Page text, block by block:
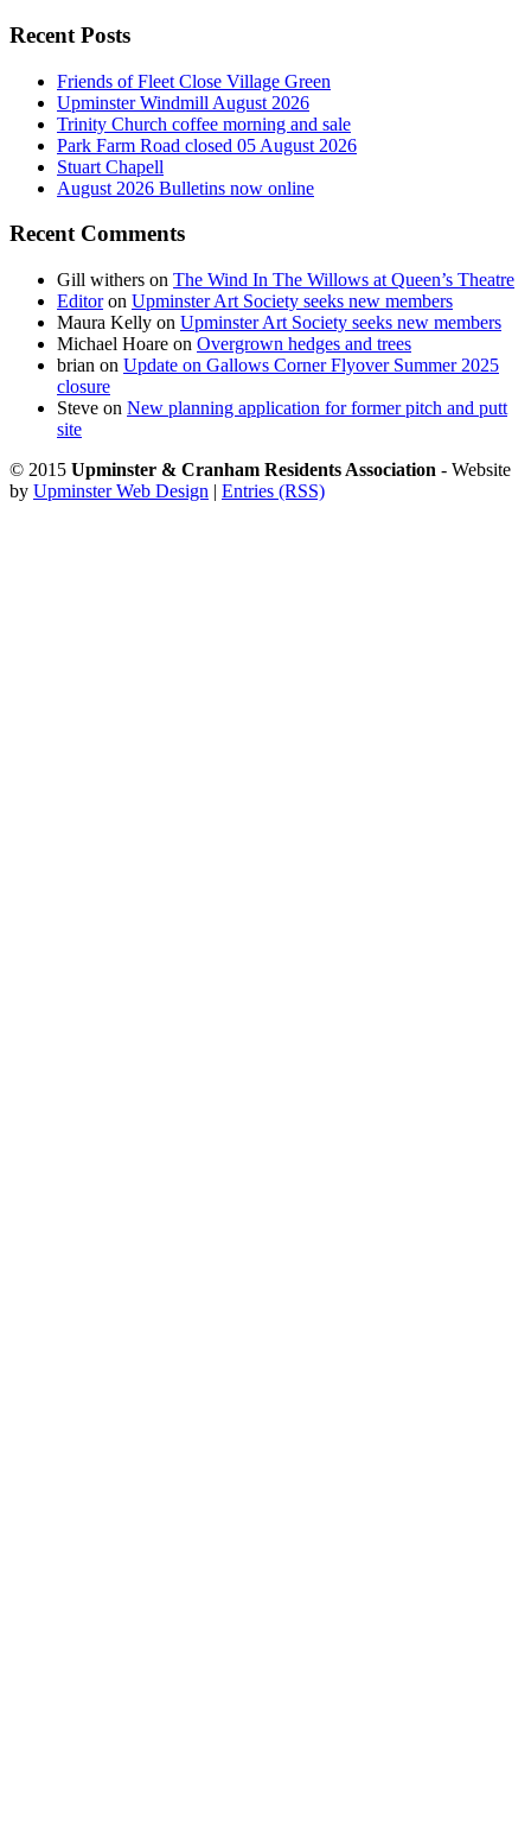
Recent Posts
Friends of Fleet Close Village Green
Upminster Windmill August 2026
Trinity Church coffee morning and sale
Park Farm Road closed 05 August 2026
Stuart Chapell
August 2026 Bulletins now online
Recent Comments
Gill withers on The Wind In The Willows at Queen’s Theatre
Editoron Upminster Art Society seeks new members
Maura Kelly on Upminster Art Society seeks new members
Michael Hoare on Overgrown hedges and trees
brian on Update on Gallows Corner Flyover Summer 2025
closure
Steve on New planning application for former pitch and putt
site
© 2015 Upminster & Cranham Residents Association - Website
by Upminster Web Design | Entries (RSS)